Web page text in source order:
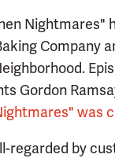
Nightmares"
Company
Gordon
was
regarded by